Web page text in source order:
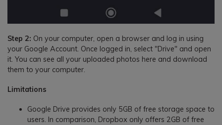
Step 2: On your computer, open a browser and log in using
your Google Account. Once logged in, select "Drive" and open
it. You can see all your uploaded photos here and download
them to your computer.
Limitations
Google Drive provides only 5GB of free storage space to
users. In comparison, Dropbox only offers 2GB of free